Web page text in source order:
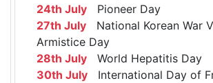
24th July Pioneer Day
27th July National Korean War
Armistice Day
28th July World Hepatitis Day
30th July International Day of